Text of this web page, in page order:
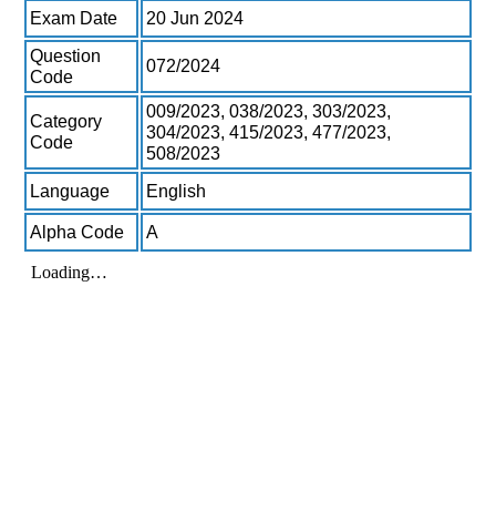
Exam Date
20 Jun 2024
Question
Code
072/2024
Category
Code
009/2023, 038/2023, 303/2023,
304/2023, 415/2023, 477/2023,
508/2023
Language
English
Alpha Code A